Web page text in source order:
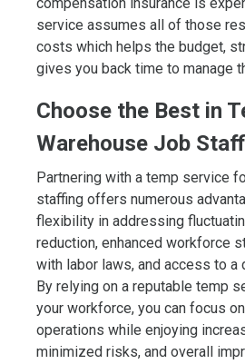
service assumes all of those
costs which helps the budget,
gives you back time to manage
Choose the Best in
Warehouse Job
Partnering with a temp service
staffing offers numerous
flexibility in addressing
reduction, enhanced workforce
with labor laws, and access to a
By relying on a reputable temp
your workforce, you can focus
operations while enjoying
minimized risks, and overall